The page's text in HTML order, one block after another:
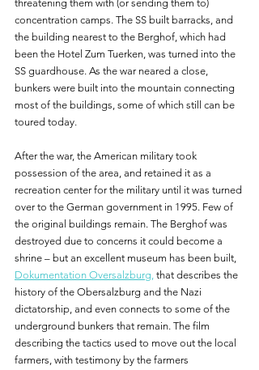
threatening them with (or sending them to)
concentration camps. The SS built barracks, and
the building nearest to the Berghof, which had
been the Hotel Zum Tuerken, was turned into the
SS guardhouse. As the war neared a close,
bunkers were built into the mountain connecting
most of the buildings, some of which still can be
toured today.
After the war, the American military took
possession of the area, and retained it as a
recreation center for the military until it was turned
over to the German government in 1995. Few of
the original buildings remain. The Berghof was
destroyed due to concerns it could become a
shrine – but an excellent museum has been built,
Dokumentation Oversalzburg, that describes the
history of the Obersalzburg and the Nazi
dictatorship, and even connects to some of the
underground bunkers that remain. The film
describing the tactics used to move out the local
farmers, with testimony by the farmers